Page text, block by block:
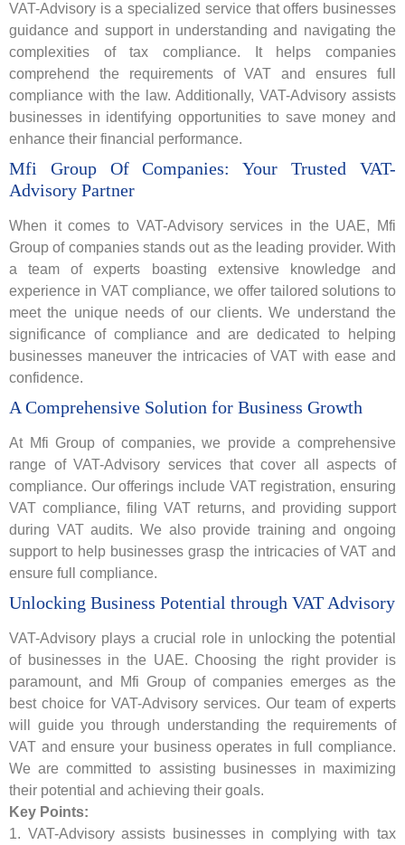
VAT-Advisory is a specialized service that offers businesses
guidance and support in understanding and navigating the
complexities of tax compliance. It helps companies
comprehend the requirements of VAT and ensures full
compliance with the law. Additionally, VAT-Advisory assists
businesses in identifying opportunities to save money and
enhance their financial performance.
Mfi Group Of Companies: Your Trusted VAT-
Advisory Partner
When it comes to VAT-Advisory services in the UAE, Mfi
Group of companiesstands out as the leading provider. With
a team of experts boasting extensive knowledge and
experience in VAT compliance, we offer tailored solutions to
meet the unique needs of our clients. We understand the
significance of compliance and are dedicated to helping
businesses maneuver the intricacies of VAT with ease and
confidence.
A Comprehensive Solution for Business Growth
At Mfi Group of companies, we provide a comprehensive
range of VAT-Advisory services that cover all aspects of
compliance. Our offerings include VAT registration, ensuring
VAT compliance, filing VAT returns, and providing support
during VAT audits. We also provide training and ongoing
support to help businesses grasp the intricacies of VAT and
ensure full compliance.
Unlocking Business Potential through VAT Advisory
VAT-Advisory plays a crucial role in unlocking the potential
of businesses in the UAE. Choosing the right provider is
paramount, and Mfi Group of companies emerges as the
best choice for VAT-Advisory services. Our team of experts
will guide you through understanding the requirements of
VAT and ensure your business operates in full compliance.
We are committed to assisting businesses in maximizing
their potential and achieving their goals.
Key Points:
1. VAT-Advisory assists businesses in complying with tax